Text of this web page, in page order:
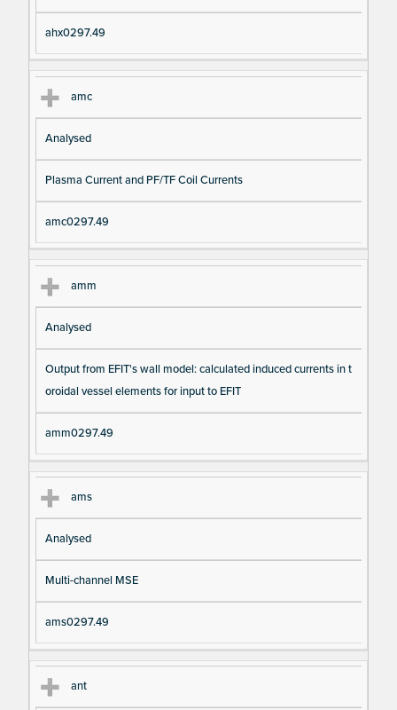
ahx0297.49
amc
Analysed
Plasma Current and PF/TF Coil Currents
amc0297.49
amm
Analysed
Output from EFIT's wall model: calculated induced currents in t
oroidal vessel elements for input to EFIT
amm0297.49
ams
Analysed
Multi-channel MSE
ams0297.49
ant